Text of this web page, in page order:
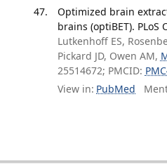
Optimized brain
brains (optiBET). PLoS
Lutkenhoff ES,
Pickard JD, Owen AM,
25514672; PMCID:
View in: PubMed